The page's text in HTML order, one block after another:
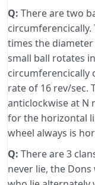
Q: There are two
times the
small ball rotates
circumferencically
rate of 16 rev/sec.
anticlockwise at N
for the horizontal
wheel always is
Q: There are 3
never lie, the